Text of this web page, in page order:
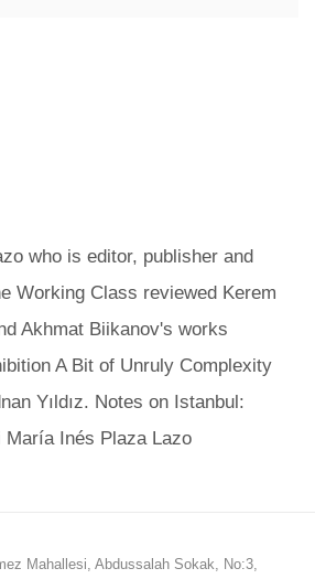
who is editor, publisher and
Working Class reviewed Kerem
Akhmat Biikanov's works
A Bit of Unruly Complexity
Yıldız. Notes on Istanbul:
María Inés Plaza Lazo
Mahallesi, Abdussalah Sokak, No:3,